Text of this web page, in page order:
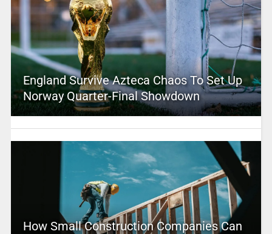
England Survive Azteca Chaos To Set Up
Norway Quarter-Final Showdown
How Small Construction Companies Can